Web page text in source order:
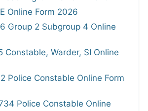
Online Form 2026
Group 2 Subgroup 4 Online
Constable, Warder, SI Online
Police Constable Online Form
Police Constable Online